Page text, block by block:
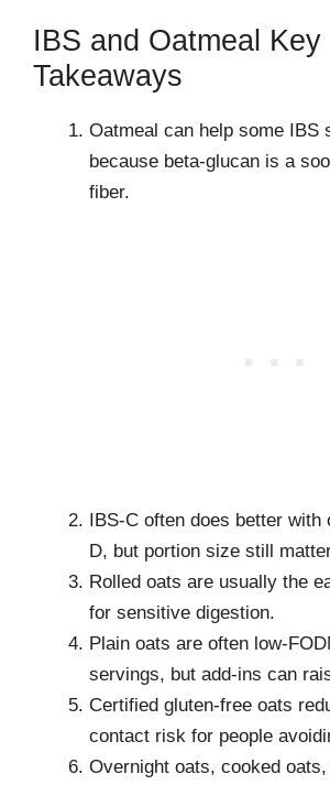
IBS and Oatmeal Key
Takeaways
Oatmeal can help some IBS
because beta-glucan is a
fiber.
IBS-C often does better with
D, but portion size still
Rolled oats are usually the
for sensitive digestion.
Plain oats are often low-
servings, but add-ins can
Certified gluten-free oats
contact risk for people
Overnight oats, cooked